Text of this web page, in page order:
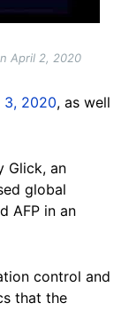
April 2, 2020
3, 2020, as well
Glick, an
global
AFP in an
control and
that the